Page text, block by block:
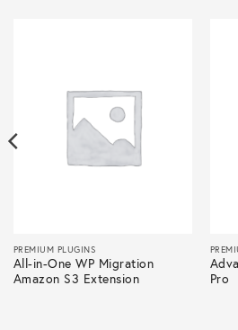
PREMIUM PLUGINS
All-in-One WP Migration
Amazon S3 Extension
Pro